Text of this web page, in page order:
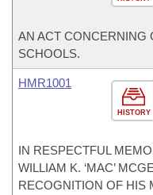
AN ACT CONCERNING
SCHOOLS.
HISTORY
HMR1001
IN RESPECTFUL
WILLIAM K. ‘MAC’
RECOGNITION OF HIS